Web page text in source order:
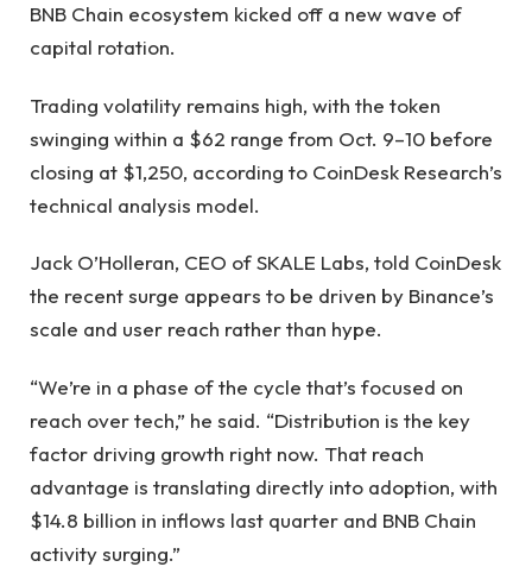
BNB Chain ecosystem kicked off a new wave of
capital rotation.
Trading volatility remains high, with the token
swinging within a $62 range from Oct. 9–10 before
closing at $1,250, according to CoinDesk Research’s
technical analysis model.
Jack O’Holleran, CEO of SKALE Labs, told CoinDesk
the recent surge appears to be driven by Binance’s
scale and user reach rather than hype.
“We’re in a phase of the cycle that’s focused on
reach over tech,” he said. “Distribution is the key
factor driving growth right now. That reach
advantage is translating directly into adoption, with
$14.8 billion in inflows last quarter and BNB Chain
activity surging.”